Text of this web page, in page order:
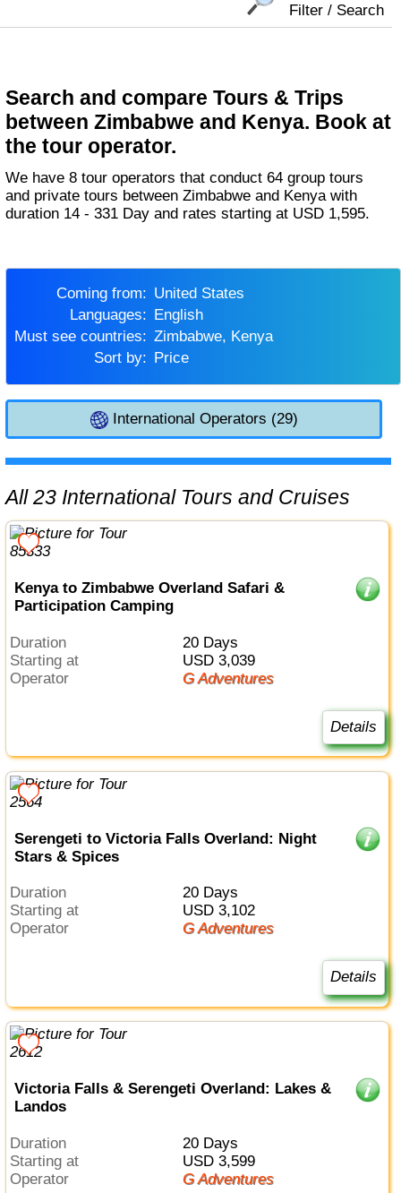
Filter / Search
Search and compare Tours & Trips
between Zimbabwe and Kenya. Book at
the tour operator.
We have 8 tour operators that conduct 64 group tours
and private tours between Zimbabwe and Kenya with
duration 14 - 331 Day and rates starting at USD 1,595.
Coming from:
United States
Languages:
English
Must see countries:
Zimbabwe, Kenya
Sort by:
Price
International Operators (29)
All 23 International Tours and Cruises
Kenya to Zimbabwe Overland Safari &
Participation Camping
Duration
20 Days
Starting at
USD 3,039
Operator
G Adventures
Details
Serengeti to Victoria Falls Overland: Night
Stars & Spices
Duration
20 Days
Starting at
USD 3,102
Operator
G Adventures
Details
Victoria Falls & Serengeti Overland: Lakes &
Landos
Duration
20 Days
Starting at
USD 3,599
Operator
G Adventures